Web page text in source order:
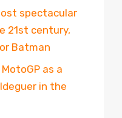
spectacular
21st century,
Batman
as a
in the